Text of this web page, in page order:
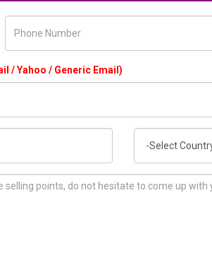
/ Yahoo / Generic Email)